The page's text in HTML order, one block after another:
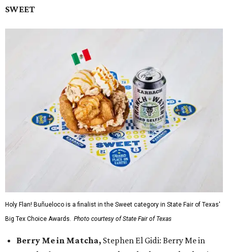
SWEET
Holy Flan! Buñueloco is a finalist in the Sweet category in State Fair of Texas'
Big Tex Choice Awards. Photo courtesy of State Fair of Texas
Berry Me in Matcha, Stephen El Gidi: Berry Me in